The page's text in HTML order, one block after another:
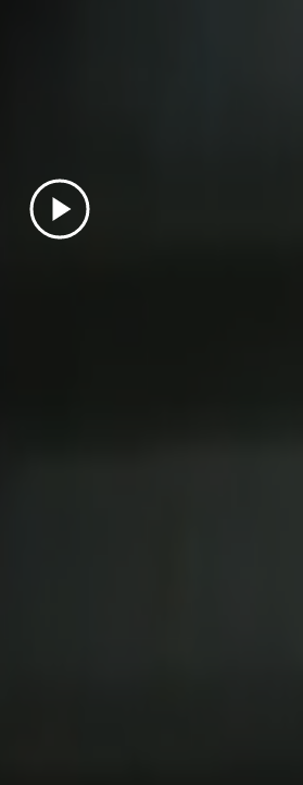
Play
Video